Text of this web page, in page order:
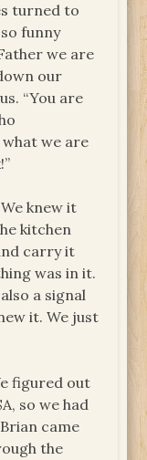
turned to
funny
we are
our
“You are
we are
knew it
kitchen
carry it
was in it.
a signal
it. We just
figured out
so we had
came
the